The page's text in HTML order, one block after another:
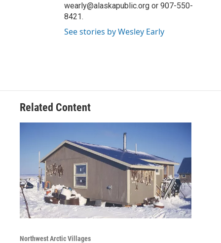
wearly@alaskapublic.org or 907-550-
8421.
See stories by Wesley Early
Related Content
Northwest Arctic Villages